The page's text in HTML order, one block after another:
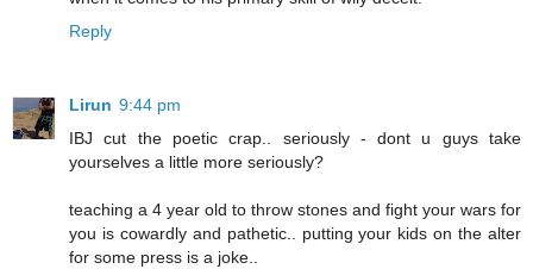
Reply
Lirun 9:44 pm
IBJ cut the poetic crap.. seriously - dont u guys take
yourselves a little more seriously?
teaching a 4 year old to throw stones and fight your wars for
you is cowardly and pathetic.. putting your kids on the alter
for some press is a joke..